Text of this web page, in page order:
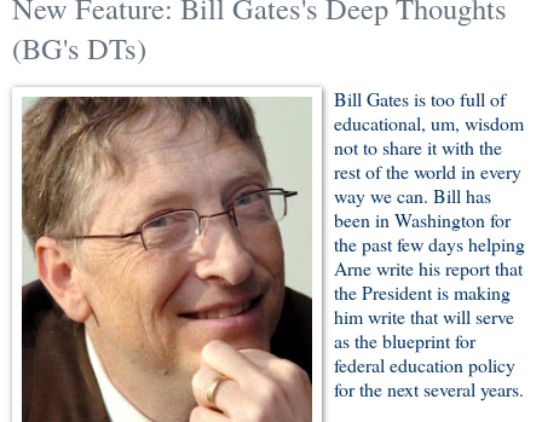
(BG's DTs)
Bill Gates is too full of
educational, um, wisdom
not to share it with the
rest of the world in every
way we can. Bill has
been in Washington for
the past few days helping
Arne write his report that
the President is making
him write that will serve
as the blueprint for
federal education policy
for the next several years.